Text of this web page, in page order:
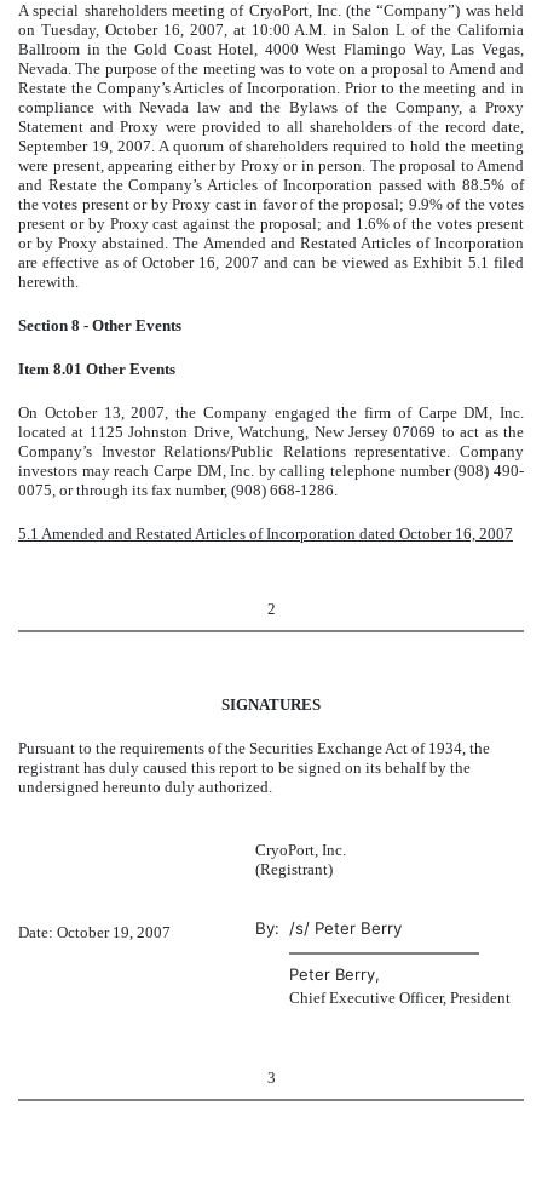
A special shareholders meeting of CryoPort, Inc. (the “Company”) was held
on Tuesday, October 16, 2007, at 10:00 A.M. in Salon L of the California
Ballroom in the Gold Coast Hotel, 4000 West Flamingo Way, Las Vegas,
Nevada. The purpose of the meeting was to vote on a proposal to Amend and
Restate the Company’s Articles of Incorporation. Prior to the meeting and in
compliance with Nevada law and the Bylaws of the Company, a Proxy
Statement and Proxy were provided to all shareholders of the record date,
September 19, 2007. A quorum of shareholders required to hold the meeting
were present, appearing either by Proxy or in person. The proposal to Amend
and Restate the Company’s Articles of Incorporation passed with 88.5% of
the votes present or by Proxy cast in favor of the proposal; 9.9% of the votes
present or by Proxy cast against the proposal; and 1.6% of the votes present
or by Proxy abstained. The Amended and Restated Articles of Incorporation
are effective as of October 16, 2007 and can be viewed as Exhibit 5.1 filed
herewith.
Section 8 - Other Events
Item 8.01 Other Events
On October 13, 2007, the Company engaged the firm of Carpe DM, Inc.
located at 1125 Johnston Drive, Watchung, New Jersey 07069 to act as the
Company’s Investor Relations/Public Relations representative. Company
investors may reach Carpe DM, Inc. by calling telephone number (908) 490-
0075, or through its fax number, (908) 668-1286.
5.1 Amended and Restated Articles of Incorporation dated October 16, 2007
2
SIGNATURES
Pursuant to the requirements of the Securities Exchange Act of 1934, the
registrant has duly caused this report to be signed on its behalf by the
undersigned hereunto duly authorized.
CryoPort, Inc.
(Registrant)
Date: October 19, 2007 By: /s/ Peter Berry
Peter Berry,
Chief Executive Officer, President
3